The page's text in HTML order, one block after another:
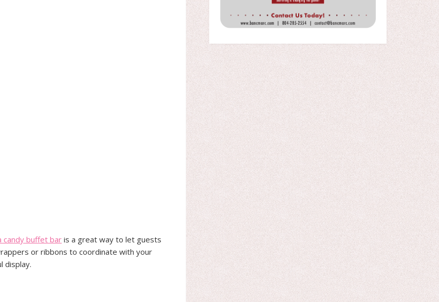
candy buffet baris a great way to let guests
or ribbons to coordinate with your
display.